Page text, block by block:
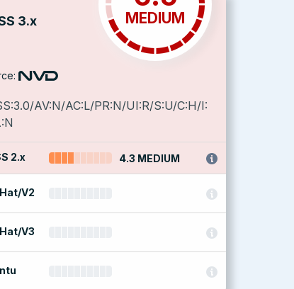
3.x MEDIUM
AV:N/AC:L/PR:N/UI:R/S:U/C:H/I:
2.x 4.3 MEDIUM
V2
V3